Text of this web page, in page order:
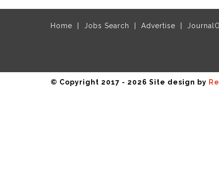
Home Jobs Search Advertise
© Copyright 2017 - 2026 Site design by